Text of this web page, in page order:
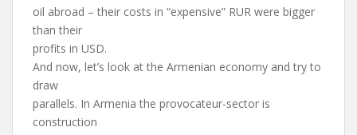
oil abroad – their costs in “expensive” RUR were bigger
than their
profits in USD.
And now, let’s look at the Armenian economy and try to
draw
parallels. In Armenia the provocateur-sector is
construction